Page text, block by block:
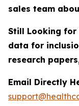
sales team
Still Looking for
data for
research
Email Directly